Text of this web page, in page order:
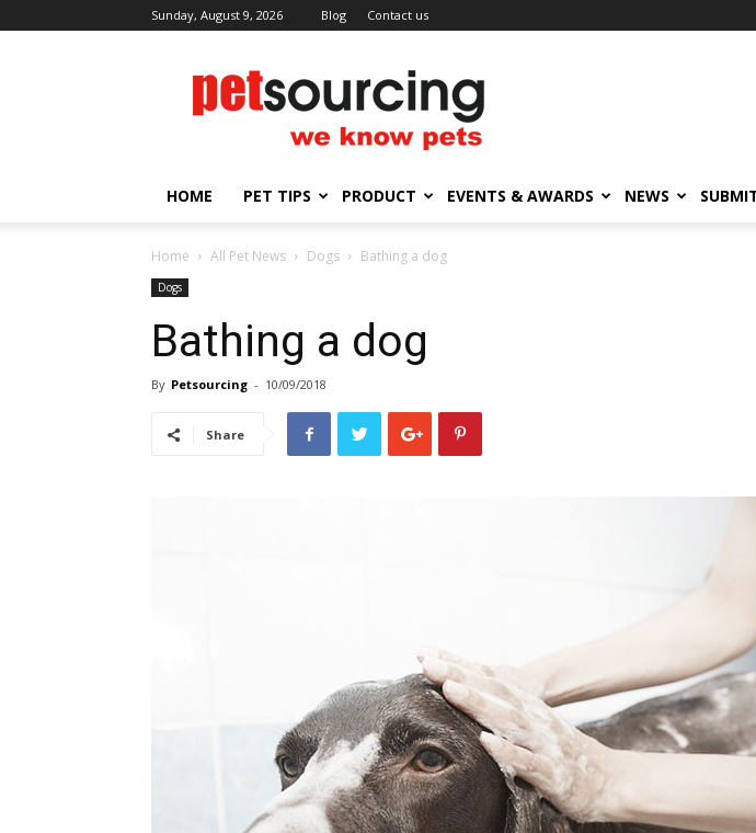
Sunday, August 9, 2026 Blog Contact us
Petsourcing
HOME PET TIPS PRODUCT EVENTS & AWARDS NEWS
Home All Pet News Dogs Bathing a dog
Dogs
Bathing a dog
By Petsourcing - 10/09/2018
Share